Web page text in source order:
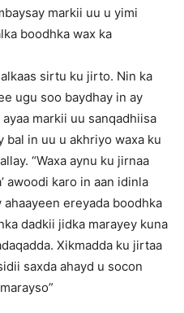
markii uu u yimi
boodhka wax ka
sirtu ku jirto. Nin ka
ugu soo baydhay in ay
markii uu sanqadhiisa
bal in uu u akhriyo waxa ku
“Waxa aynu ku jirnaa
awoodi karo in aan idinla
ahaayeen ereyada boodhka
dadkii jidka marayey kuna
Xikmadda ku jirtaa
saxda ahayd u socon